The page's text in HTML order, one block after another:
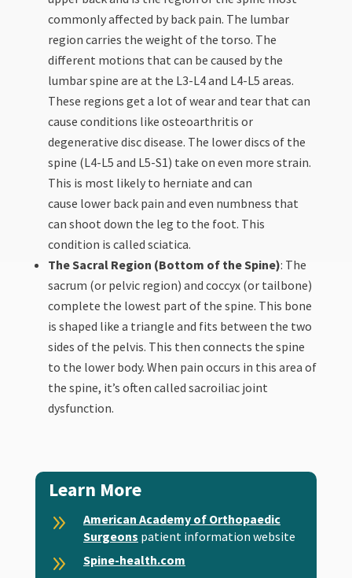
commonly affected by back pain. The lumbar
region carries the weight of the torso. The
different motions that can be caused by the
lumbar spine are at the L3-L4 and L4-L5 areas.
These regions get a lot of wear and tear that can
cause conditions like osteoarthritis or
degenerative disc disease. The lower discs of the
spine (L4-L5 and L5-S1) take on even more strain.
This is most likely to herniate and can
cause lower back pain and even numbness that
can shoot down the leg to the foot. This
condition is called sciatica.
The Sacral Region (Bottom of the Spine): The
sacrum (or pelvic region) and coccyx (or tailbone)
complete the lowest part of the spine. This bone
is shaped like a triangle and fits between the two
sides of the pelvis. This then connects the spine
to the lower body. When pain occurs in this area of
the spine, it’s often called sacroiliac joint
dysfunction.
Learn More
9
American Academy of Orthopaedic
Surgeons patient information website
9 Spine-health.com